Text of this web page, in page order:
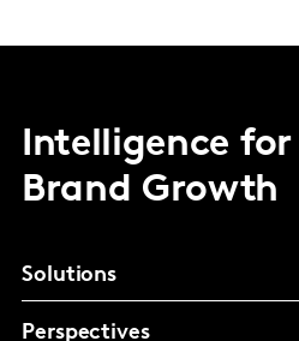
Intelligence for
Brand Growth
Solutions
Perspectives